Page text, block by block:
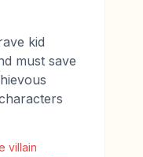
kid
must save
villain